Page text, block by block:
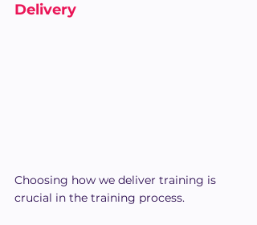
Delivery
Choosing how we deliver training is
crucial in the training process.